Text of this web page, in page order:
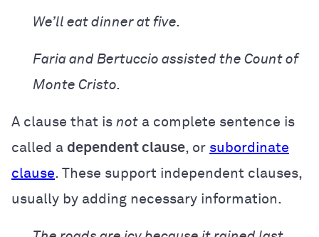
We’ll eat dinner at five.
Faria and Bertuccio assisted the Count of
Monte Cristo.
A clause that is not a complete sentence is
called a dependent clause, or subordinate
clause. These support independent clauses,
usually by adding necessary information.